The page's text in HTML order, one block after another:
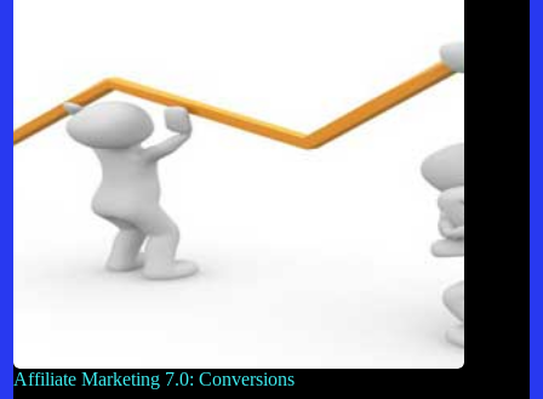
Affiliate Marketing 7.0: Conversions